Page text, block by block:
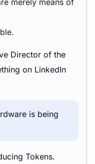
merely means of
Director of the
on LinkedIn
is being
Tokens.